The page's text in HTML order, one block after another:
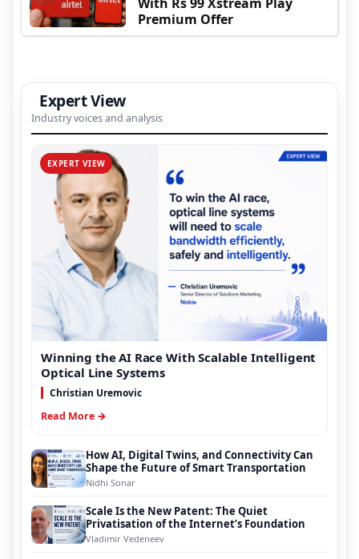
Premium Offer
Expert View
Industry voices and analysis
EXPERT VIEW
Winning the AI Race With Scalable Intelligent
Optical Line Systems
Christian Uremovic
Read More →
How AI, Digital Twins, and Connectivity Can
Shape the Future of Smart Transportation
Nidhi Sonar
Scale Is the New Patent: The Quiet
Privatisation of the Internet’s Foundation
Vladimir Vedeneev